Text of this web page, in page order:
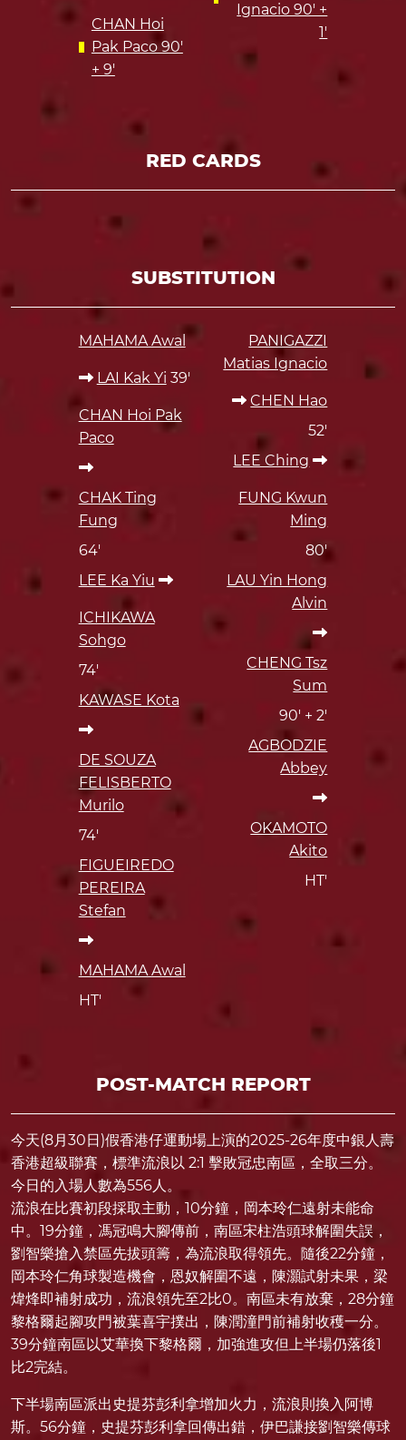
CHAN Hoi
Pak Paco 90'
+ 9'
Ignacio 90' +
1'
RED CARDS
SUBSTITUTION
MAHAMA Awal
LAI Kak Yi 39'
CHAN Hoi Pak
Paco
CHAK Ting
Fung
64'
LEE Ka Yiu
ICHIKAWA
Sohgo
74'
KAWASE Kota
DE SOUZA
FELISBERTO
Murilo
74'
FIGUEIREDO
PEREIRA
Stefan
MAHAMA Awal
HT'
PANIGAZZI
Matias Ignacio
CHEN Hao
52'
LEE Ching
FUNG Kwun
Ming
80'
LAU Yin Hong
Alvin
CHENG Tsz
Sum
90' + 2'
AGBODZIE
Abbey
OKAMOTO
Akito
HT'
POST-MATCH REPORT
今天(8月30日)假香港仔運動場上演的2025-26年度中銀人壽
香港超級聯賽，標準流浪以 2:1 擊敗冠忠南區，全取三分。
今日的入場人數為556人。
流浪在比賽初段採取主動，10分鐘，岡本玲仁遠射未能命
中。19分鐘，馮冠鳴大腳傳前，南區宋柱浩頭球解圍失誤，
劉智樂搶入禁區先拔頭籌，為流浪取得領先。隨後22分鐘，
岡本玲仁角球製造機會，恩奴解圍不遠，陳灝試射未果，梁
煒烽即補射成功，流浪領先至2比0。南區未有放棄，28分鐘
黎格爾起腳攻門被葉喜宇撲出，陳潤潼門前補射收穫一分。
39分鐘南區以艾華換下黎格爾，加強進攻但上半場仍落後1
比2完結。
下半場南區派出史提芬彭利拿增加火力，流浪則換入阿博
斯。56分鐘，史提芬彭利拿回傳出錯，伊巴謙接劉智樂傳球